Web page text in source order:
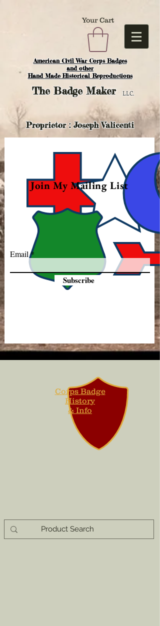
American Civil War Corps Badges
and other
Hand Made Historical Reproductions
Your Cart
TheBadge Maker LLC.
Proprietor : Joseph Valicenti
Join My Mailing List
Email
Subscribe
Corps Badge
History
& Info